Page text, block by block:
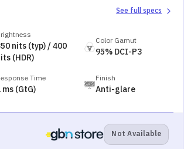
See full specs
nits (typ) / 400
(HDR)
Color Gamut
95% DCI-P3
Time
ms (GtG)
Finish
Anti-glare
Not Available